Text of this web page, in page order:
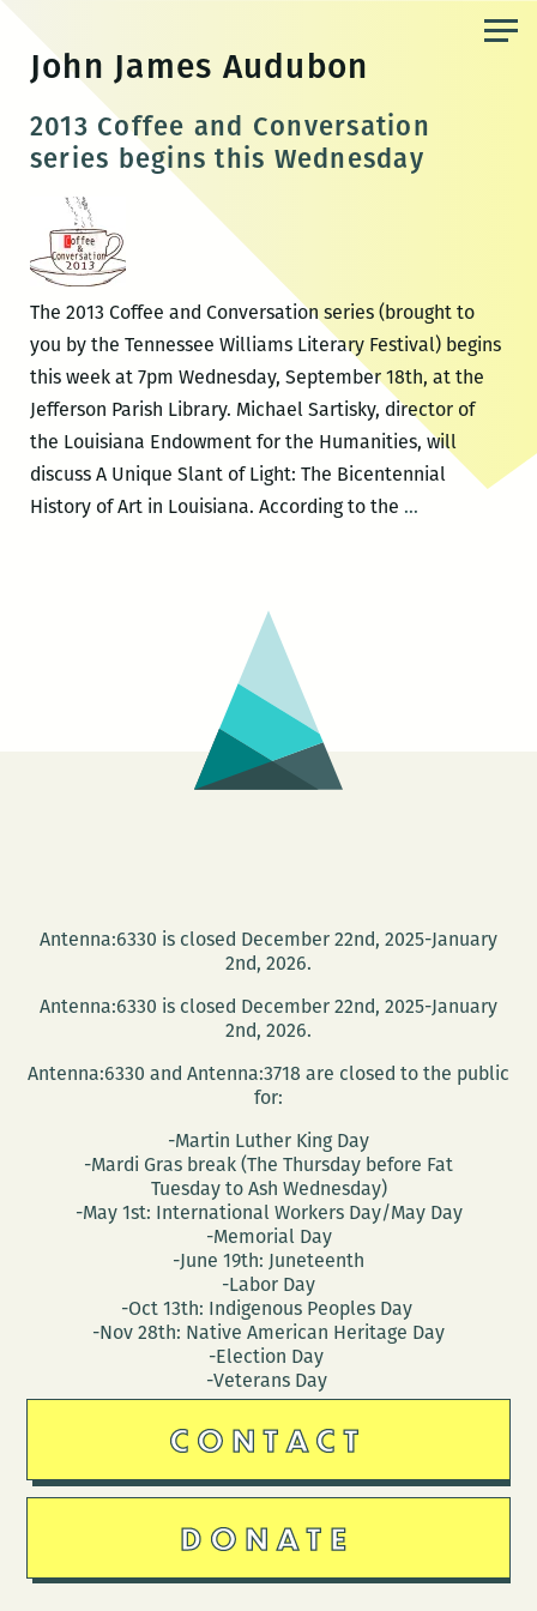
content
John James Audubon
2013 Coffee and Conversation
series begins this Wednesday
The 2013 Coffee and Conversation series (brought to
you by the Tennessee Williams Literary Festival) begins
this week at 7pm Wednesday, September 18th, at the
Jefferson Parish Library. Michael Sartisky, director of
the Louisiana Endowment for the Humanities, will
discuss A Unique Slant of Light: The Bicentennial
History of Art in Louisiana. According to the …2013
Antenna:6330 is closed December 22nd, 2025-January
2nd, 2026.
Antenna:6330 is closed December 22nd, 2025-January
2nd, 2026.
Antenna:6330 and Antenna:3718 are closed to the public
for:
-Martin Luther King Day
-Mardi Gras break (The Thursday before Fat
Tuesday to Ash Wednesday)
-May 1st: International Workers Day/May Day
-Memorial Day
-June 19th: Juneteenth
-Labor Day
-Oct 13th: Indigenous Peoples Day
-Nov 28th: Native American Heritage Day
-Election Day
-Veterans Day
CONTACT
DONATE